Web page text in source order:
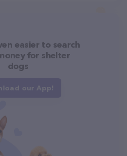
easier to search
for shelter
dogs
our App!